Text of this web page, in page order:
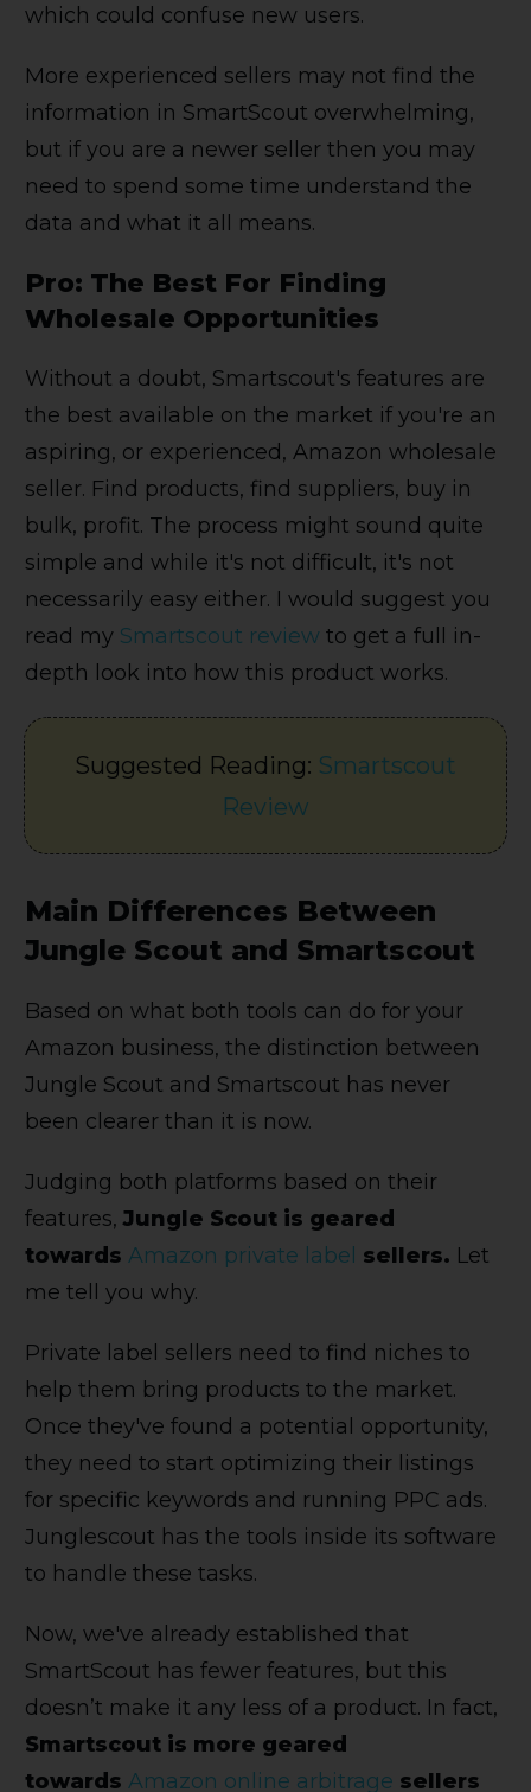
which could confuse new users.
More experienced sellers may not find the
information in SmartScout overwhelming,
but if you are a newer seller then you may
need to spend some time understand the
data and what it all means.
Pro: The Best For Finding
Wholesale Opportunities
Without a doubt, Smartscout's features are
the best available on the market if you're an
aspiring, or experienced, Amazon wholesale
seller. Find products, find suppliers, buy in
bulk, profit. The process might sound quite
simple and while it's not difficult, it's not
necessarily easy either. I would suggest you
read my Smartscout review to get a full in-
depth look into how this product works.
Suggested Reading: Smartscout
Review
Main Differences Between
Jungle Scout and Smartscout
Based on what both tools can do for your
Amazon business, the distinction between
Jungle Scout and Smartscout has never
been clearer than it is now.
Judging both platforms based on their
features,Jungle Scout is geared
towards Amazon private label sellers. Let
me tell you why.
Private label sellers need to find niches to
help them bring products to the market.
Once they've found a potential opportunity,
they need to start optimizing their listings
for specific keywords and running PPC ads.
Junglescout has the tools inside its software
to handle these tasks.
Now, we've already established that
SmartScout has fewer features, but this
doesn’t make it any less of a product. In fact,
Smartscout is more geared
towards Amazon online arbitrage sellers